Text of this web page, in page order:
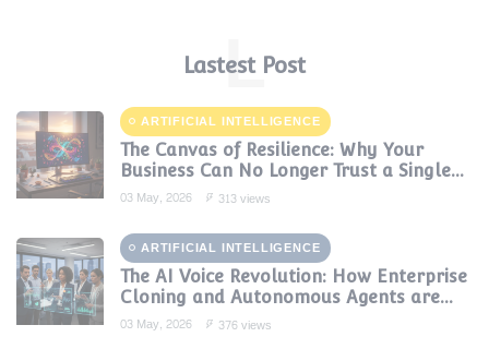
Lastest Post
L
ARTIFICIAL INTELLIGENCE
The Canvas of Resilience: Why Your
Business Can No Longer Trust a Single
AI Provider
03 May, 2026 313 views
ARTIFICIAL INTELLIGENCE
The AI Voice Revolution: How Enterprise
Cloning and Autonomous Agents are
Reshaping Global Contact Centers in
03 May, 2026 376 views